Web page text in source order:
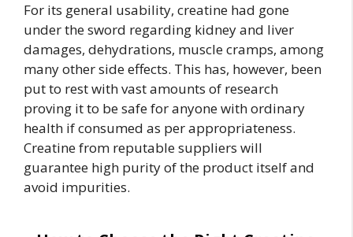
For its general usability, creatine had gone
under the sword regarding kidney and liver
damages, dehydrations, muscle cramps, among
many other side effects. This has, however, been
put to rest with vast amounts of research
proving it to be safe for anyone with ordinary
health if consumed as per appropriateness.
Creatine from reputable suppliers will
guarantee high purity of the product itself and
avoid impurities.